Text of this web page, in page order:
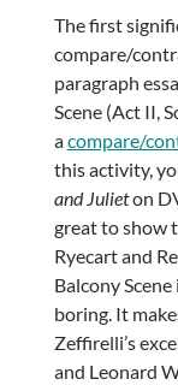
The first
compare/
paragraph
Scene (Act II,
acompare/
this activity,
and Julieton
great to show
Ryecart and
Balcony
boring. It
Zeffirelli’s
and Leonard